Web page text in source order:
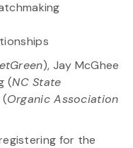
), Jay McGhee
(NC State
(Organic Association
for the